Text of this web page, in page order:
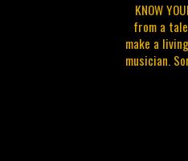
KNOW
from a
make a
musician.